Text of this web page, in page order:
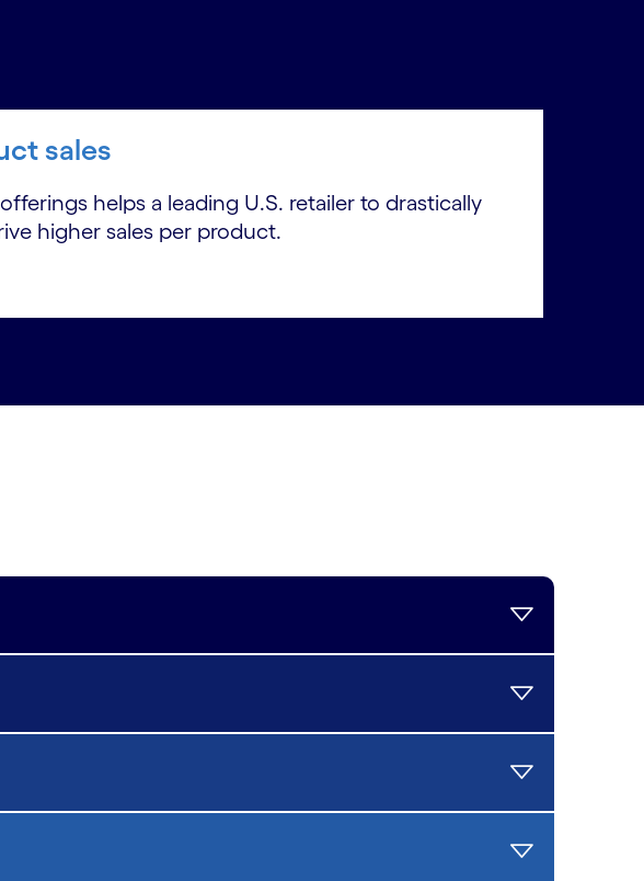
sales
helps a leading U.S. retailer to drastically
higher sales per product.